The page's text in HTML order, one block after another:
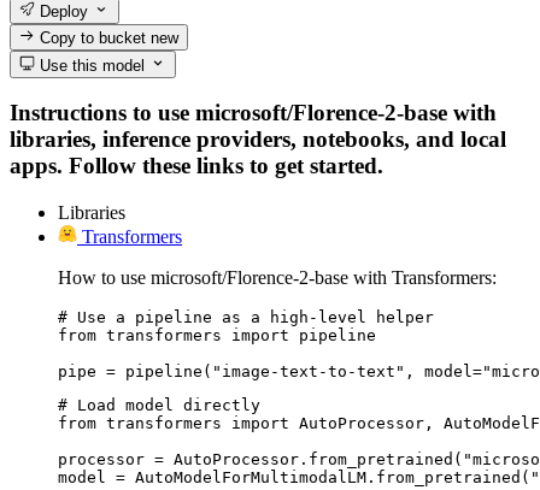
Deploy
Copy to bucketnew
Use this model
Instructions to use microsoft/Florence-2-base with
libraries, inference providers, notebooks, and local
apps. Follow these links to get started.
Libraries
Transformers
How to use microsoft/Florence-2-base with Transformers:
# Use a pipeline as a high-level helper
from transformers import pipeline
pipe = pipeline("image-text-to-text",
# Load model directly
from transformers import AutoProcessor,
processor =
model =